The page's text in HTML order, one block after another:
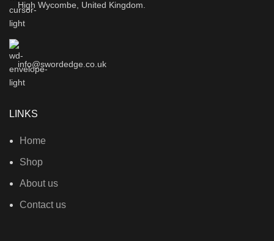
High Wycombe, United Kingdom.
info@swordedge.co.uk
LINKS
Home
Shop
About us
Contact us